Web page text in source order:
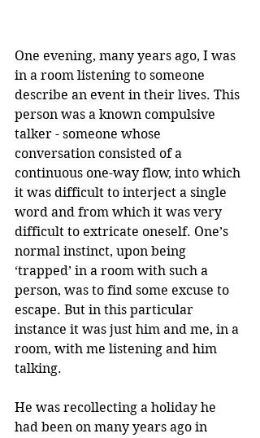
One evening, many years ago, I was
in a room listening to someone
describe an event in their lives. This
person was a known compulsive
talker - someone whose
conversation consisted of a
continuous one-way flow, into which
it was difficult to interject a single
word and from which it was very
difficult to extricate oneself. One’s
normal instinct, upon being
‘trapped’ in a room with such a
person, was to find some excuse to
escape. But in this particular
instance it was just him and me, in a
room, with me listening and him
talking.
He was recollecting a holiday he
had been on many years ago in